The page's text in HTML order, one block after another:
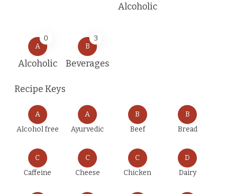
Alcoholic
A
0
Alcoholic
B
3
Beverages
Recipe Keys
A
Alcohol free
A
Ayurvedic
B
Beef
B
Bread
C
Caffeine
C
Cheese
C
Chicken
D
Dairy